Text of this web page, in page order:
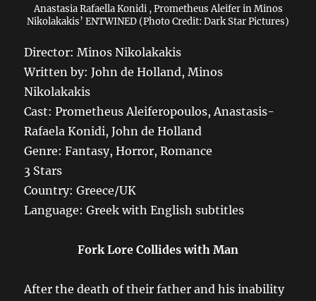
Anastasia Rafaella Konidi , Prometheus Aleifer in Minos
Nikolakakis’ ENTWINED (Photo Credit: Dark Star Pictures)
Director: Minos Nikolakakis
Written by: John de Holland, Minos
Nikolakakis
Cast: Prometheus Aleiferopoulos, Anastasis-
Rafaela Konidi, John de Holland
Genre: Fantasy, Horror, Romance
3 Stars
Country: Greece/UK
Language: Greek with English subtitles
Fork Lore Collides with Man
After the death of their father and his inability